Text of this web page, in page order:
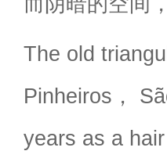
The old
Pinheiros，
years as a